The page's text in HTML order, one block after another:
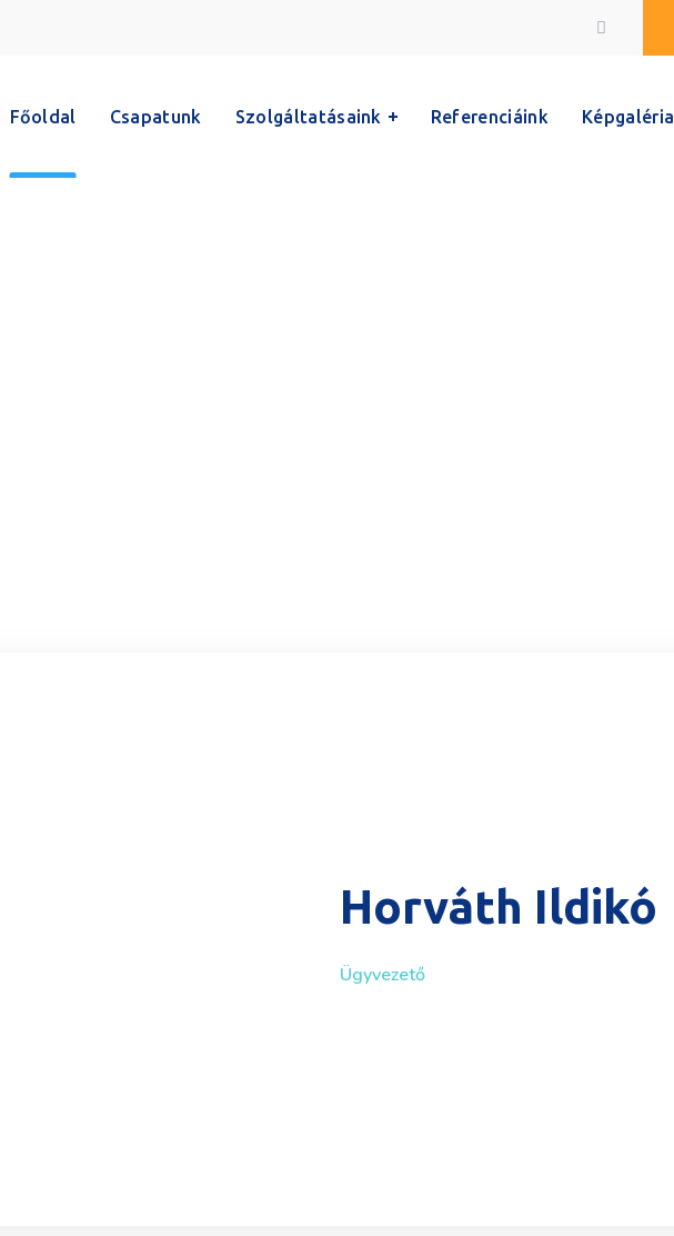
Főoldal Csapatunk Szolgáltatásaink Referenciáink Képgaléria
Horváth Ildikó
Ügyvezető